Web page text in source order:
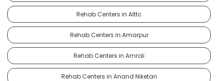
Rehab Centers in Alttc
Rehab Centers in Amarpur
Rehab Centers in Amroli
Rehab Centers in Anand Niketan